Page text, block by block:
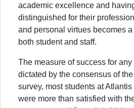
academic excellence and
distinguished for their
and personal virtues becomes
both student and staff.
The measure of success for
dictated by the consensus of
survey, most students at
were more than satisfied with